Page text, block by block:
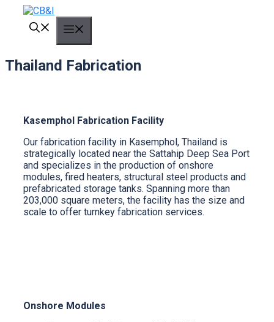
content
Thailand Fabrication
Kasemphol Fabrication Facility
Our fabrication facility in Kasemphol, Thailand is
strategically located near the Sattahip Deep Sea Port
and specializes in the production of onshore
modules, fired heaters, structural steel products and
prefabricated storage tanks. Spanning more than
203,000 square meters, the facility has the size and
scale to offer turnkey fabrication services.
Onshore Modules